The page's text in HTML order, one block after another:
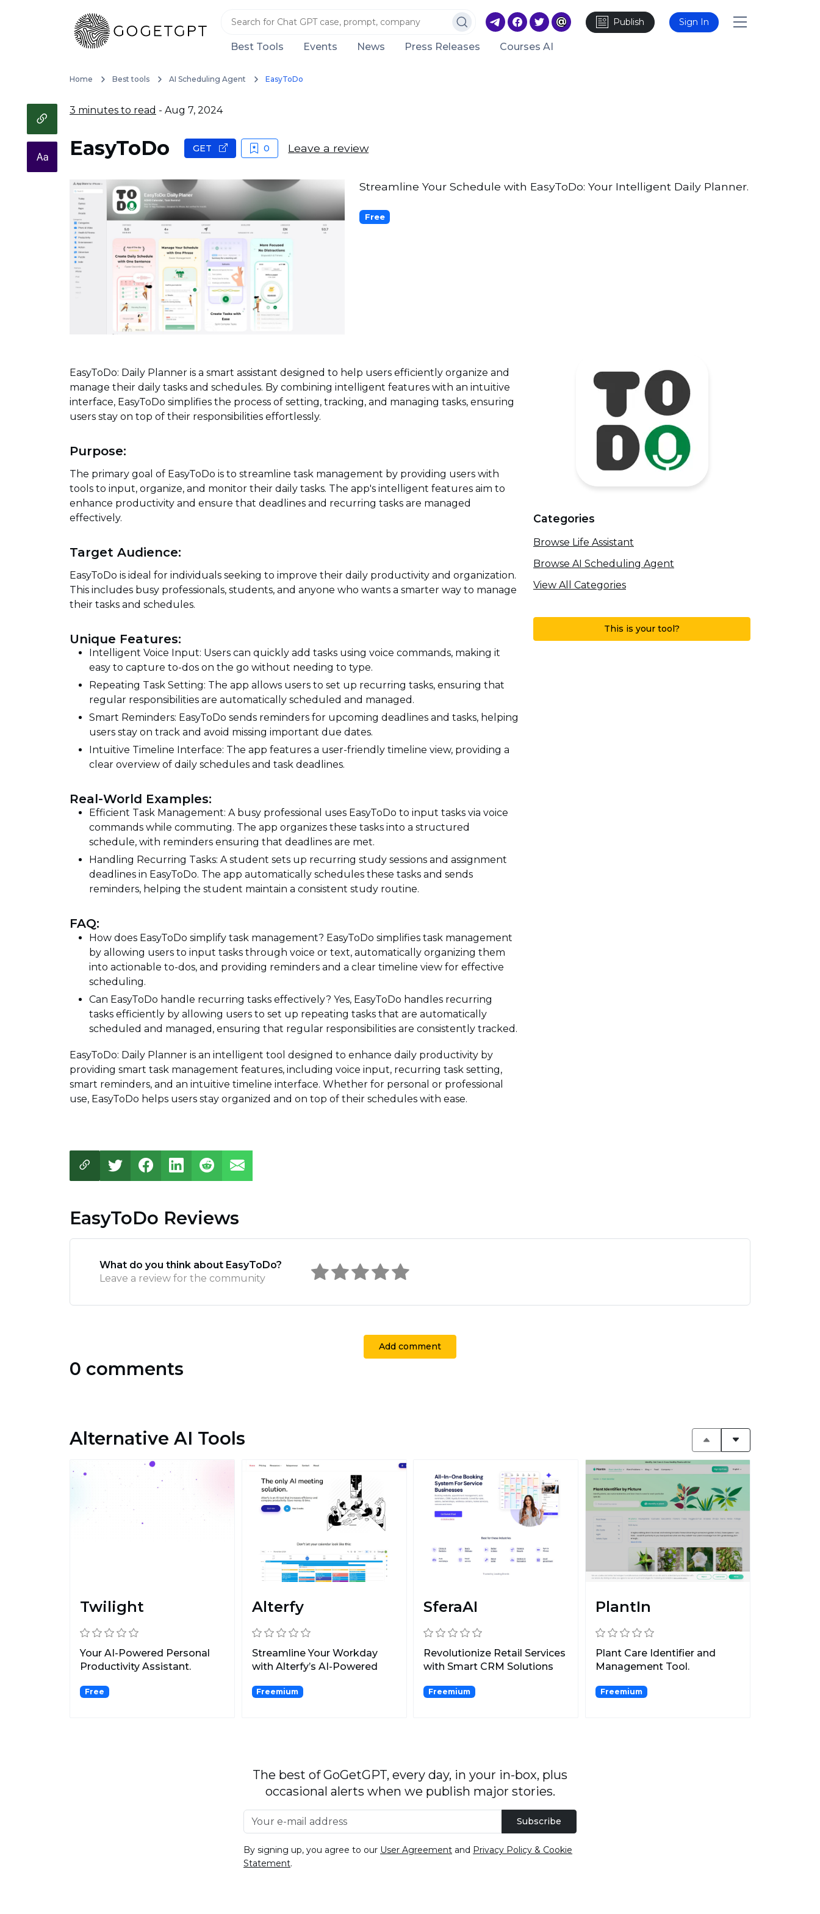
Publish Sign In
Best Tools Events News Press Releases Courses AI
Home Best tools AI Scheduling Agent EasyToDo
3 minutes to read - Aug 7, 2024
EasyToDo GET 0 Leave a review
Streamline Your Schedule with EasyToDo: Your Intelligent Daily Planner.
Free
EasyToDo: Daily Planner is a smart assistant designed to help users efficiently organize and
manage their daily tasks and schedules. By combining intelligent features with an intuitive
interface, EasyToDo simplifies the process of setting, tracking, and managing tasks, ensuring
users stay on top of their responsibilities effortlessly.
Purpose:
The primary goal of EasyToDo is to streamline task management by providing users with
tools to input, organize, and monitor their daily tasks. The app's intelligent features aim to
enhance productivity and ensure that deadlines and recurring tasks are managed
effectively.
Target Audience:
EasyToDo is ideal for individuals seeking to improve their daily productivity and organization.
This includes busy professionals, students, and anyone who wants a smarter way to manage
their tasks and schedules.
Unique Features:
Intelligent Voice Input: Users can quickly add tasks using voice commands, making it
easy to capture to-dos on the go without needing to type.
Repeating Task Setting: The app allows users to set up recurring tasks, ensuring that
regular responsibilities are automatically scheduled and managed.
Smart Reminders: EasyToDo sends reminders for upcoming deadlines and tasks, helping
users stay on track and avoid missing important due dates.
Intuitive Timeline Interface: The app features a user-friendly timeline view, providing a
clear overview of daily schedules and task deadlines.
Real-World Examples:
Efficient Task Management: A busy professional uses EasyToDo to input tasks via voice
commands while commuting. The app organizes these tasks into a structured
schedule, with reminders ensuring that deadlines are met.
Handling Recurring Tasks: A student sets up recurring study sessions and assignment
deadlines in EasyToDo. The app automatically schedules these tasks and sends
reminders, helping the student maintain a consistent study routine.
FAQ:
How does EasyToDo simplify task management? EasyToDo simplifies task management
by allowing users to input tasks through voice or text, automatically organizing them
into actionable to-dos, and providing reminders and a clear timeline view for effective
scheduling.
Can EasyToDo handle recurring tasks effectively? Yes, EasyToDo handles recurring
tasks efficiently by allowing users to set up repeating tasks that are automatically
scheduled and managed, ensuring that regular responsibilities are consistently tracked.
EasyToDo: Daily Planner is an intelligent tool designed to enhance daily productivity by
providing smart task management features, including voice input, recurring task setting,
smart reminders, and an intuitive timeline interface. Whether for personal or professional
use, EasyToDo helps users stay organized and on top of their schedules with ease.
Categories
Browse Life Assistant
Browse AI Scheduling Agent
View All Categories
This is your tool?
EasyToDo Reviews
What do you think about EasyToDo?
Leave a review for the community
Add comment
0 comments
Alternative AI Tools
Twilight
Your AI-Powered Personal
Productivity Assistant.
Free
Alterfy
Streamline Your Workday
with Alterfy’s AI-Powered
Freemium
SferaAI
Revolutionize Retail Services
with Smart CRM Solutions
Freemium
PlantIn
Plant Care Identifier and
Management Tool.
Freemium
The best of GoGetGPT, every day, in your in-box, plus
occasional alerts when we publish major stories.
Subscribe
By signing up, you agree to our User Agreement and Privacy Policy & Cookie
Statement.